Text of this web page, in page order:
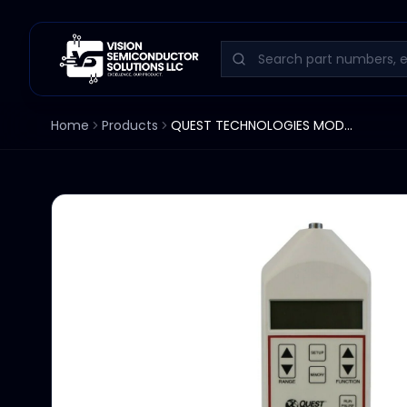
Home Products QUEST TECHNOLOGIES MODEL 2900 INTEGRATING LOGGING SOUND LEVEL METER